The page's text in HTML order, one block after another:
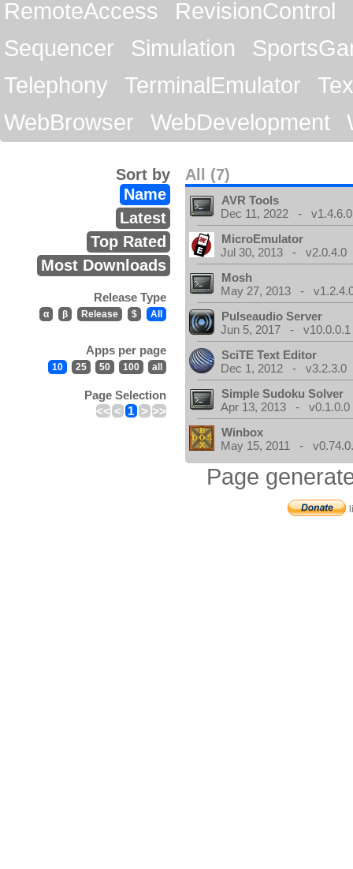
RemoteAccess
RevisionControl
Sequencer
Simulation
Telephony
TerminalEmulator
WebBrowser
WebDevelopment
All (7)
Sort by
Name
Latest
Top Rated
Most Downloads
Release Type
α β Release $ All
Apps per page
10 25 50 100 all
Page Selection
<< < 1 > >>
AVR Tools
Dec 11, 2022 - v1.4.6.0
MicroEmulator
Jul 30, 2013 - v2.0.4.0
Mosh
May 27, 2013 -
Pulseaudio Server
Jun 5, 2017 - v10.0.0.1
SciTE Text Editor
Dec 1, 2012 - v3.2.3.0
Simple Sudoku Solver
Apr 13, 2013 - v0.1.0.0
Winbox
May 15, 2011 -
Page